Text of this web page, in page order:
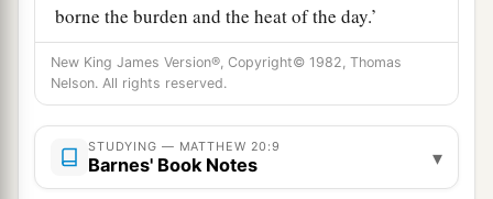
borne the burden and the heat of the day.’
But he answered one of them and said,
‘Friend, I am doing you no wrong. Did you not
agree with me for a denarius?
14 Takewhat isyours and go your way. I wish to
give to this last manthe sameas to you.
New King James Version®, Copyright© 1982, Thomas
Nelson. All rights reserved.
STUDYING — MATTHEW 20:9
Barnes' Book Notes ▾